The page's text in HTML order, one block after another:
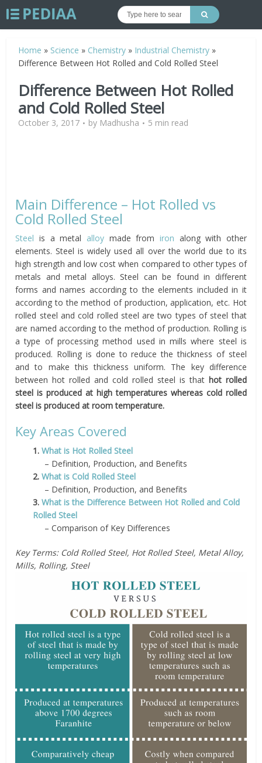
Home » Science » Chemistry » Industrial Chemistry »
Difference Between Hot Rolled and Cold Rolled Steel
Difference Between Hot Rolled
and Cold Rolled Steel
October 3, 2017 by Madhusha 5 min read
Main Difference – Hot Rolled vs
Cold Rolled Steel
Steel is a metal alloy made from iron along with other
elements. Steel is widely used all over the world due to its
high strength and low cost when compared to other types of
metals and metal alloys. Steel can be found in different
forms and names according to the elements included in it
according to the method of production, application, etc. Hot
rolled steel and cold rolled steel are two types of steel that
are named according to the method of production. Rolling is
a type of processing method used in mills where steel is
produced. Rolling is done to reduce the thickness of steel
and to make this thickness uniform. The key difference
between hot rolled and cold rolled steel is that hot rolled
steel is produced at high temperatures whereas cold rolled
steel is produced at room temperature.
Key Areas Covered
1.What is Hot Rolled Steel
– Definition, Production, and Benefits
2.What is Cold Rolled Steel
– Definition, Production, and Benefits
3.What is the Difference Between Hot Rolled and Cold
Rolled Steel
– Comparison of Key Differences
Key Terms: Cold Rolled Steel, Hot Rolled Steel, Metal Alloy,
Mills, Rolling, Steel